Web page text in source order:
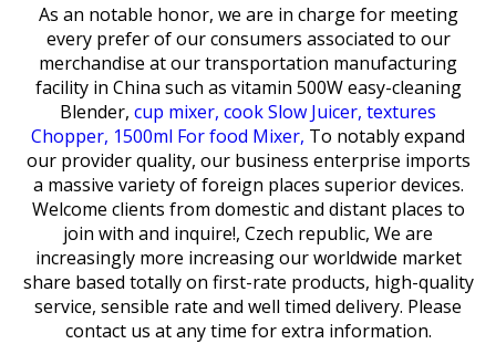
As an notable honor, we are in charge for meeting
every prefer of our consumers associated to our
merchandise at our transportation manufacturing
facility in China such as vitamin 500W easy-cleaning
Blender, cup mixer, cook Slow Juicer, textures
Chopper, 1500ml For food Mixer, To notably expand
our provider quality, our business enterprise imports
a massive variety of foreign places superior devices.
Welcome clients from domestic and distant places to
join with and inquire!, Czech republic, We are
increasingly more increasing our worldwide market
share based totally on first-rate products, high-quality
service, sensible rate and well timed delivery. Please
contact us at any time for extra information.